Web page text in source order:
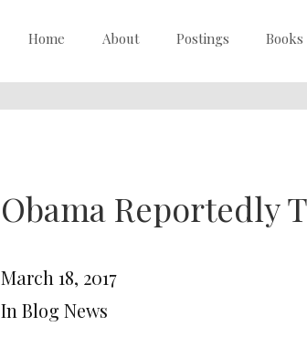
Home About Postings Books
Obama Reportedly
March 18, 2017
In Blog News